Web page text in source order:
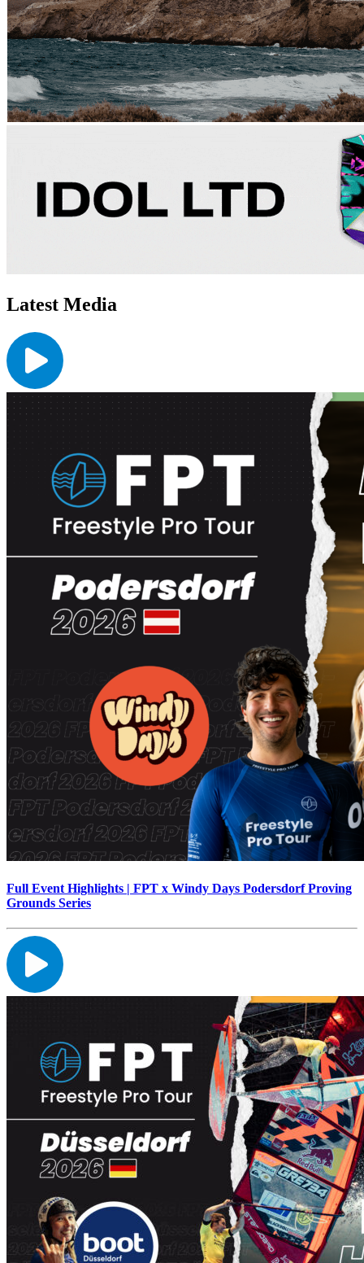
Latest Media
Full Event Highlights | FPT x Windy Days Podersdorf Proving
Grounds Series